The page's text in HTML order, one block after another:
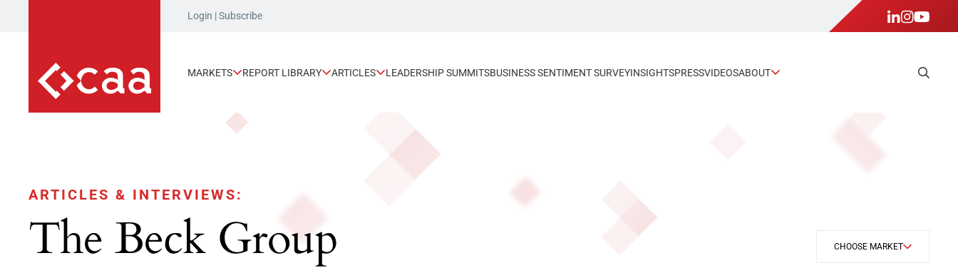
Login |Subscribe
MARKETS REPORT LIBRARY ARTICLES LEADERSHIP SUMMITSBUSINESS SENTIMENT SURVEYINSIGHTSPRESSVIDEOSABOUT
ARTICLES & INTERVIEWS:
The Beck Group CHOOSE MARKET